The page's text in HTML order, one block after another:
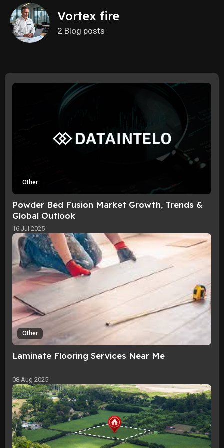
Vortex fire
2 Blog posts
Other
Powder Bed Fusion Market Growth, Trends &
Global Outlook
16 Jul 2025
Other
Laminate Flooring Services Near Me
08 Aug 2025